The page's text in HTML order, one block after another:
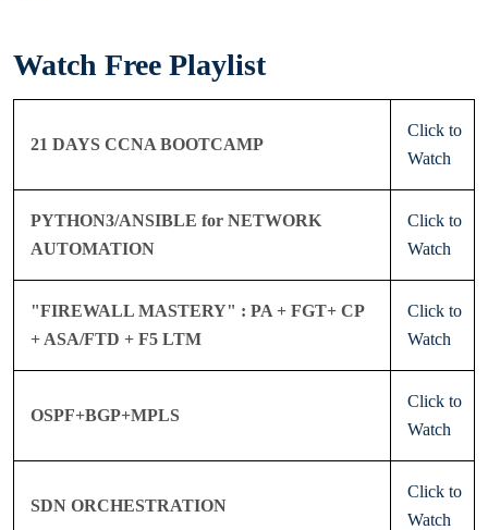
Watch Free Playlist
21 DAYS CCNA BOOTCAMP
Click to
Watch
PYTHON3/ANSIBLE for NETWORK
AUTOMATION
Click to
Watch
"FIREWALL MASTERY" : PA + FGT+ CP
+ ASA/FTD + F5 LTM
Click to
Watch
OSPF+BGP+MPLS
Click to
Watch
SDN ORCHESTRATION
Click to
Watch